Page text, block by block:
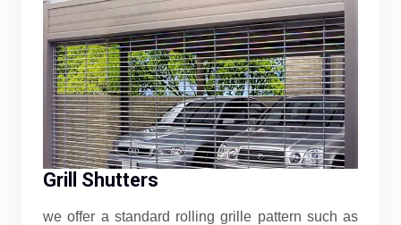
Grill Shutters
we offer a standard rolling grille pattern such as